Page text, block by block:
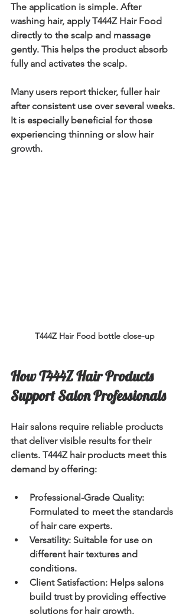
The application is simple. After
washing hair, apply T444Z Hair Food
directly to the scalp and massage
gently. This helps the product absorb
fully and activates the scalp.
Many users report thicker, fuller hair
after consistent use over several weeks.
It is especially beneficial for those
experiencing thinning or slow hair
growth.
T444Z Hair Food bottle close-up
How T444Z Hair Products
Support Salon Professionals
Hair salons require reliable products
that deliver visible results for their
clients. T444Z hair products meet this
demand by offering:
Professional-Grade Quality:
Formulated to meet the standards
of hair care experts.
Versatility: Suitable for use on
different hair textures and
conditions.
Client Satisfaction: Helps salons
build trust by providing effective
solutions for hair growth.